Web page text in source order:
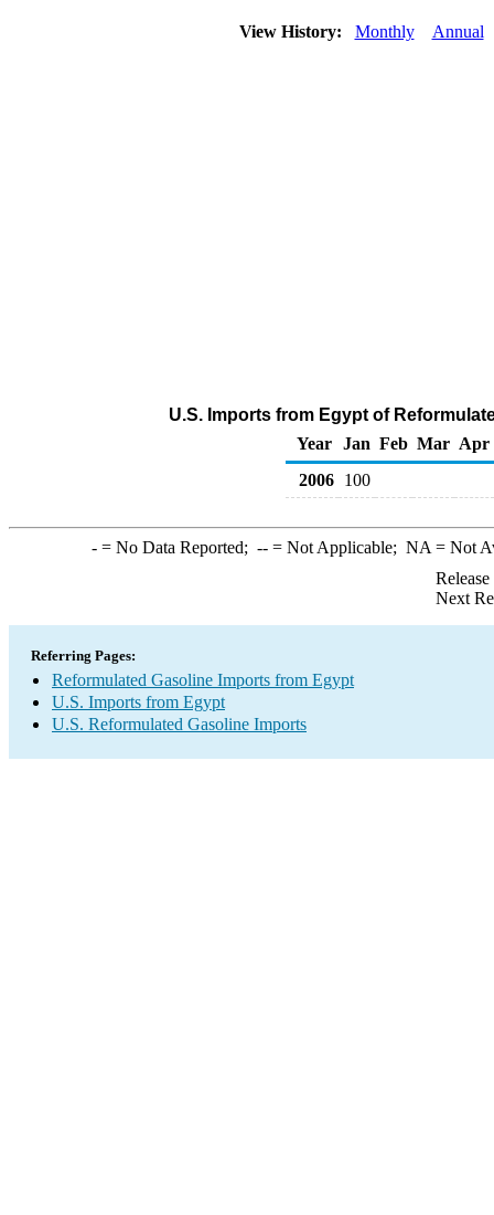
View History: Monthly Annual
U.S. Imports from Egypt of
Year
Jan Feb Mar Apr
2006
100
-= No Data Reported; --= Not Applicable; NA = Not
Next
Referring Pages:
Reformulated Gasoline Imports from Egypt
U.S. Imports from Egypt
U.S. Reformulated Gasoline Imports